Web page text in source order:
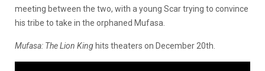
meeting between the two, with a young Scar trying to convince
his tribe to take in the orphaned Mufasa.
Mufasa: The Lion King hits theaters on December 20th.